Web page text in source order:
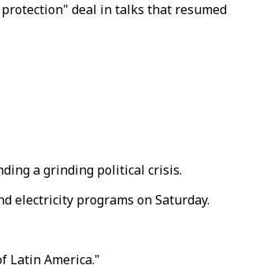
deal in talks that resumed
a grinding political crisis.
electricity programs on Saturday.
Latin America."